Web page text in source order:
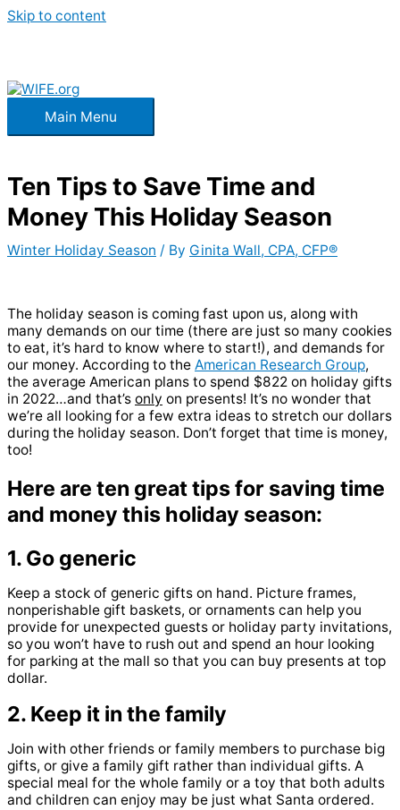
Skip to content
Main Menu
Ten Tips to Save Time and
Money This Holiday Season
Winter Holiday Season / By Ginita Wall, CPA, CFP®
The holiday season is coming fast upon us, along with
many demands on our time (there are just so many cookies
to eat, it’s hard to know where to start!), and demands for
our money. According to the American Research Group,
the average American plans to spend $822 on holiday gifts
in 2022…and that’s only on presents! It’s no wonder that
we’re all looking for a few extra ideas to stretch our dollars
during the holiday season. Don’t forget that time is money,
too!
Here are ten great tips for saving time
and money this holiday season:
1. Go generic
Keep a stock of generic gifts on hand. Picture frames,
nonperishable gift baskets, or ornaments can help you
provide for unexpected guests or holiday party invitations,
so you won’t have to rush out and spend an hour looking
for parking at the mall so that you can buy presents at top
dollar.
2. Keep it in the family
Join with other friends or family members to purchase big
gifts, or give a family gift rather than individual gifts. A
special meal for the whole family or a toy that both adults
and children can enjoy may be just what Santa ordered.